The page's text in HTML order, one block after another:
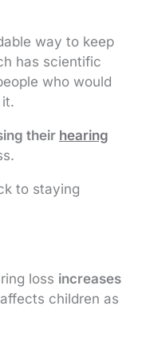
way to keep
has scientific
who would
their hearing
to staying
loss increases
children as